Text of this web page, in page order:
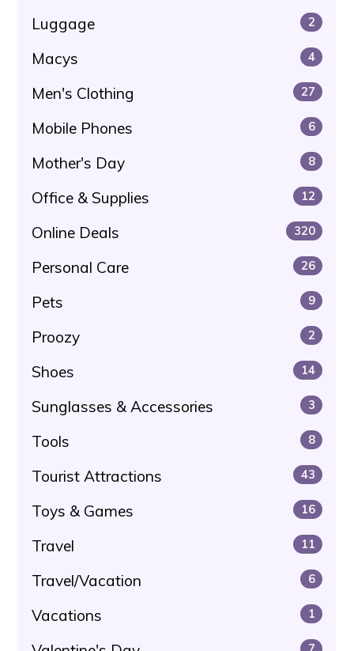
Luggage 2
Macys 4
Men's Clothing 27
Mobile Phones 6
Mother's Day 8
Office & Supplies 12
Online Deals 320
Personal Care 26
Pets 9
Proozy 2
Shoes 14
Sunglasses & Accessories 3
Tools 8
Tourist Attractions 43
Toys & Games 16
Travel 11
Travel/Vacation 6
Vacations 1